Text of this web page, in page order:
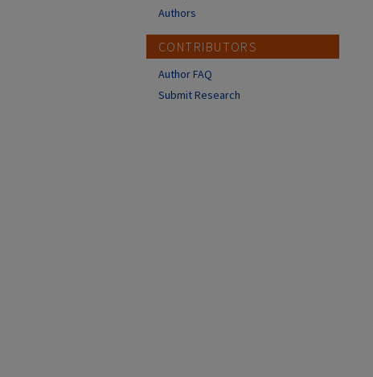
Authors
CONTRIBUTORS
Author FAQ
Submit Research